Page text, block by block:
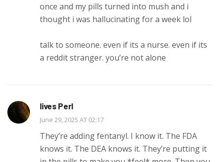
once and my pills turned into mush and i
thought i was hallucinating for a week lol
talk to someone. even if its a nurse. even if its
a reddit stranger. you’re not alone
Iives Perl
June 29, 2025 AT 02:17
They’re adding fentanyl. I know it. The FDA
knows it. The DEA knows it. They’re putting it